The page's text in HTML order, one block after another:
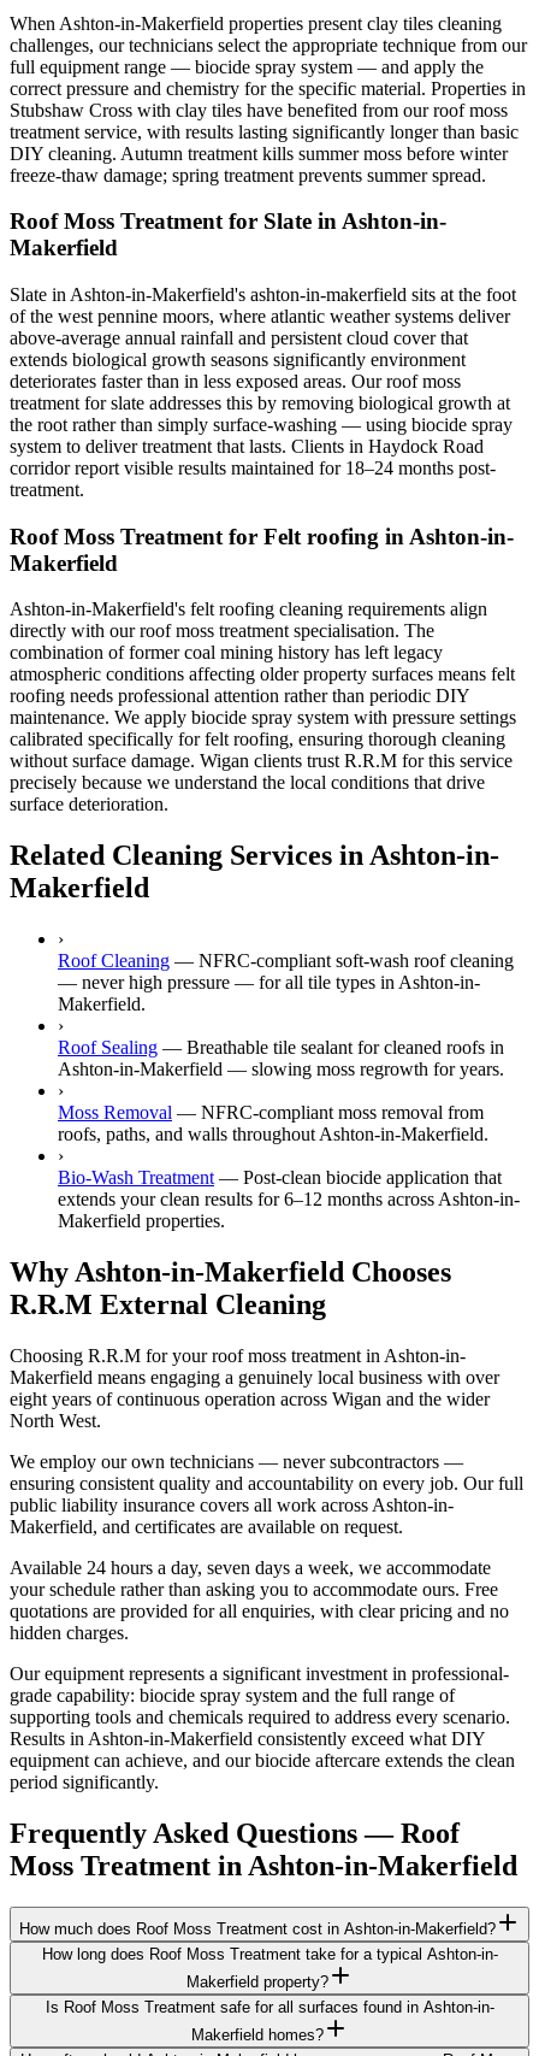
When Ashton-in-Makerfield properties present clay tiles cleaning
challenges, our technicians select the appropriate technique from our
full equipment range — biocide spray system — and apply the
correct pressure and chemistry for the specific material. Properties in
Stubshaw Cross with clay tiles have benefited from our roof moss
treatment service, with results lasting significantly longer than basic
DIY cleaning. Autumn treatment kills summer moss before winter
freeze-thaw damage; spring treatment prevents summer spread.
Roof Moss Treatment for Slate in Ashton-in-
Makerfield
Slate in Ashton-in-Makerfield's ashton-in-makerfield sits at the foot
of the west pennine moors, where atlantic weather systems deliver
above-average annual rainfall and persistent cloud cover that
extends biological growth seasons significantly environment
deteriorates faster than in less exposed areas. Our roof moss
treatment for slate addresses this by removing biological growth at
the root rather than simply surface-washing — using biocide spray
system to deliver treatment that lasts. Clients in Haydock Road
corridor report visible results maintained for 18–24 months post-
treatment.
Roof Moss Treatment for Felt roofing in Ashton-in-
Makerfield
Ashton-in-Makerfield's felt roofing cleaning requirements align
directly with our roof moss treatment specialisation. The
combination of former coal mining history has left legacy
atmospheric conditions affecting older property surfaces means felt
roofing needs professional attention rather than periodic DIY
maintenance. We apply biocide spray system with pressure settings
calibrated specifically for felt roofing, ensuring thorough cleaning
without surface damage. Wigan clients trust R.R.M for this service
precisely because we understand the local conditions that drive
surface deterioration.
Related Cleaning Services in Ashton-in-
Makerfield
›
Roof Cleaning — NFRC-compliant soft-wash roof cleaning
— never high pressure — for all tile types in Ashton-in-
Makerfield.
›
Roof Sealing — Breathable tile sealant for cleaned roofs in
Ashton-in-Makerfield — slowing moss regrowth for years.
›
Moss Removal — NFRC-compliant moss removal from
roofs, paths, and walls throughout Ashton-in-Makerfield.
›
Bio-Wash Treatment — Post-clean biocide application that
extends your clean results for 6–12 months across Ashton-in-
Makerfield properties.
Why Ashton-in-Makerfield Chooses
R.R.M External Cleaning
Choosing R.R.M for your roof moss treatment in Ashton-in-
Makerfield means engaging a genuinely local business with over
eight years of continuous operation across Wigan and the wider
North West.
We employ our own technicians — never subcontractors —
ensuring consistent quality and accountability on every job. Our full
public liability insurance covers all work across Ashton-in-
Makerfield, and certificates are available on request.
Available 24 hours a day, seven days a week, we accommodate
your schedule rather than asking you to accommodate ours. Free
quotations are provided for all enquiries, with clear pricing and no
hidden charges.
Our equipment represents a significant investment in professional-
grade capability: biocide spray system and the full range of
supporting tools and chemicals required to address every scenario.
Results in Ashton-in-Makerfield consistently exceed what DIY
equipment can achieve, and our biocide aftercare extends the clean
period significantly.
Frequently Asked Questions —Roof
Moss Treatment in Ashton-in-Makerfield
How much does Roof Moss Treatment cost in Ashton-in-Makerfield?
How long does Roof Moss Treatment take for a typical Ashton-in-
Makerfield property?
Is Roof Moss Treatment safe for all surfaces found in Ashton-in-
Makerfield homes?